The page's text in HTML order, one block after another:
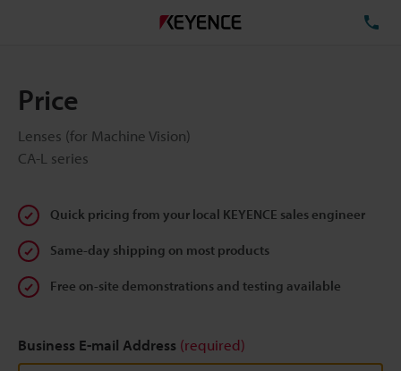
Price
Lenses (for Machine Vision)
CA-L series
Quick pricing from your local KEYENCE sales engineer
Same-day shipping on most products
Free on-site demonstrations and testing available
Business E-mail Address (required)